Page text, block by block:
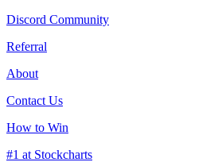
Discord Community
Referral
About
Contact Us
How to Win
#1 at Stockcharts